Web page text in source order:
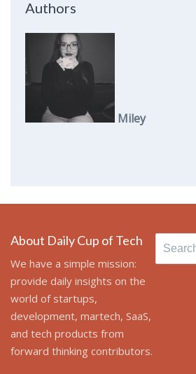
Authors
Miley
About Daily Cup of Tech
We have a simple mission:
provide daily insights on the
world of startups,
development, martech, SaaS,
and tech products from
forward thinking contributors.
Search
for: